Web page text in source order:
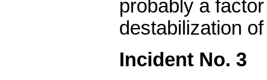
probably a
destabilization
Incident No. 3